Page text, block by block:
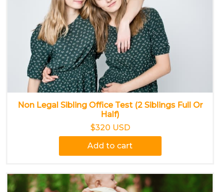
Non Legal Sibling Office Test (2 Siblings Full Or
Half)
$320 USD
Add to cart